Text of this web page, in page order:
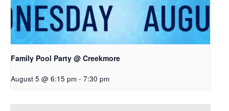
Family Pool Party @ Creekmore
August 5 @ 6:15 pm - 7:30 pm